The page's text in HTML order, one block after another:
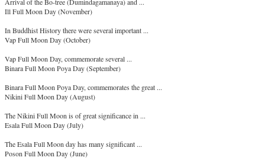
Arrival of the Bo-tree (Dumindagamanaya) and ...
Ill Full Moon Day (November)
In Buddhist History there were several important ...
Vap Full Moon Day (October)
Vap Full Moon Day, commemorate several ...
Binara Full Moon Poya Day (September)
Binara Full Moon Poya Day, commemorates the great ...
Nikini Full Moon Day (August)
The Nikini Full Moon is of great significance in ...
Esala Full Moon Day (July)
The Esala Full Moon day has many significant ...
Poson Full Moon Day (June)